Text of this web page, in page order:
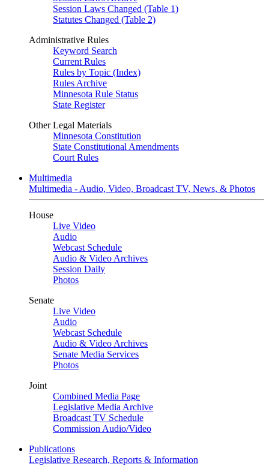
Session Laws Changed (Table 1)
Statutes Changed (Table 2)
Administrative Rules
Keyword Search
Current Rules
Rules by Topic (Index)
Rules Archive
Minnesota Rule Status
State Register
Other Legal Materials
Minnesota Constitution
State Constitutional Amendments
Court Rules
Multimedia
Multimedia - Audio, Video, Broadcast TV, News, & Photos
House
Live Video
Audio
Webcast Schedule
Audio & Video Archives
Session Daily
Photos
Senate
Live Video
Audio
Webcast Schedule
Audio & Video Archives
Senate Media Services
Photos
Joint
Combined Media Page
Legislative Media Archive
Broadcast TV Schedule
Commission Audio/Video
Publications
Legislative Research, Reports & Information